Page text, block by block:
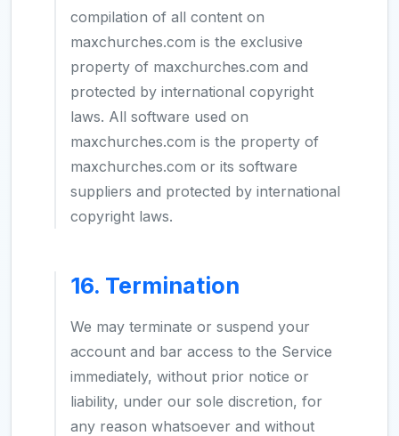
compilation of all content on
maxchurches.com is the exclusive
property of maxchurches.com and
protected by international copyright
laws. All software used on
maxchurches.com is the property of
maxchurches.com or its software
suppliers and protected by international
copyright laws.
16. Termination
We may terminate or suspend your
account and bar access to the Service
immediately, without prior notice or
liability, under our sole discretion, for
any reason whatsoever and without